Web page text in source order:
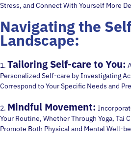
Stress, and Connect With Yourself More
Navigating the
Landscape:
1. Tailoring Self-care to You:
Personalized Self-care by Investigating
Correspond to Your Specific Needs and
2. Mindful Movement:
Your Routine, Whether Through Yoga, Tai
Promote Both Physical and Mental Well-